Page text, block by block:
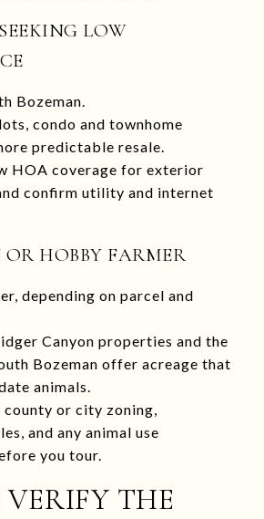
LOW
Bozeman.
condo and townhome
predictable resale.
HOA coverage for exterior
confirm utility and internet
HOBBY FARMER
depending on parcel and
Canyon properties and the
Bozeman offer acreage that
animals.
or city zoning,
and any animal use
you tour.
THE